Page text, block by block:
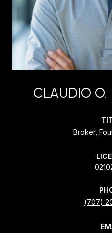
CLAUDIO O.
Broker,
(707)